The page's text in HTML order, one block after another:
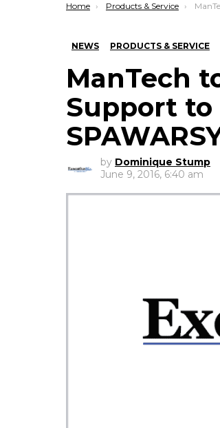
You are here:
Home Products & Service ManTech to
NEWS PRODUCTS & SERVICE
ManTech
Support to
by Dominique Stump
June 9, 2016, 6:40 am